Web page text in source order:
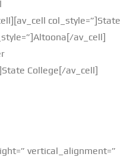
col_style=”]State
av_cell]
College[/av_cell]
vertical_alignment=”